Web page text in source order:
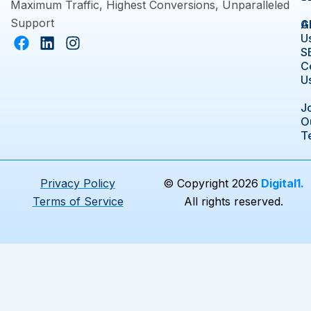
Maximum Traffic, Highest Conversions, Unparalleled
Support
F
a
L
i
I
n
m
© Copyright 2026 Digital1.
All rights reserved.
Privacy Policy
Terms of Service